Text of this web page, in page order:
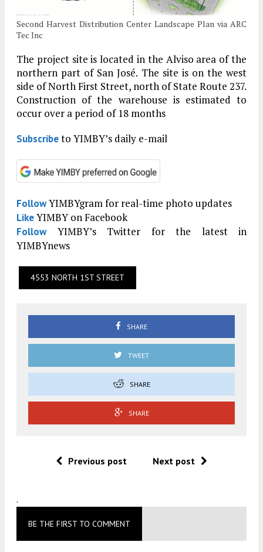
Second Harvest Distribution Center Landscape Plan via ARC
Tec Inc
The project site is located in the Alviso area of the
northern part of San José. The site is on the west
side of North First Street, north of State Route 237.
Construction of the warehouse is estimated to
occur over a period of 18 months
Subscribeto YIMBY’s daily e-mail
FollowYIMBYgram for real-time photo updates
LikeYIMBY on Facebook
FollowYIMBY’s Twitter for the latest in
YIMBYnews
4553 NORTH 1ST STREET
SHARE
TWEET
SHARE
SHARE
Previous post Next post
.
BE THE FIRST TO COMMENT